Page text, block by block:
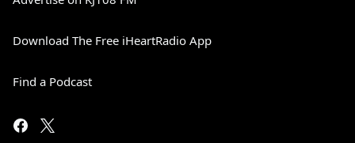
Download The Free iHeartRadio App
Find a Podcast